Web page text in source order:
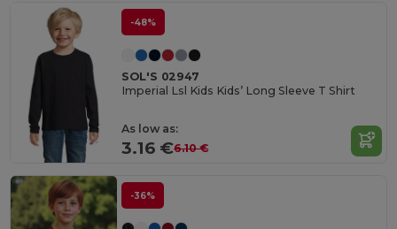
-48%
SOL'S 02947
Imperial Lsl Kids Kids’ Long Sleeve T Shirt
As low as:
3.16 €6.10 €
-36%